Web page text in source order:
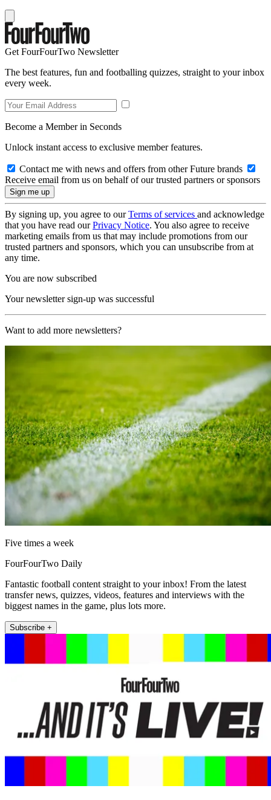
Get FourFourTwo Newsletter
The best features, fun and footballing quizzes, straight to your inbox
every week.
Become a Member in Seconds
Unlock instant access to exclusive member features.
Contact me with news and offers from other Future brands
Receive email from us on behalf of our trusted partners or sponsors
By signing up, you agree to ourTerms of services and acknowledge
that you have read ourPrivacy Notice. You also agree to receive
marketing emails from us that may include promotions from our
trusted partners and sponsors, which you can unsubscribe from at
any time.
You are now subscribed
Your newsletter sign-up was successful
Want to add more newsletters?
Five times a week
FourFourTwo Daily
Fantastic football content straight to your inbox! From the latest
transfer news, quizzes, videos, features and interviews with the
biggest names in the game, plus lots more.
Subscribe +